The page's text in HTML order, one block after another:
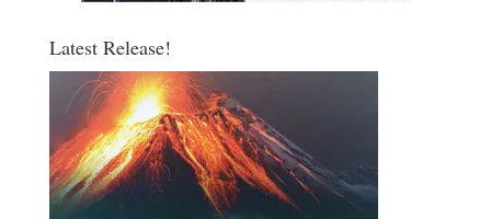
Latest Release!